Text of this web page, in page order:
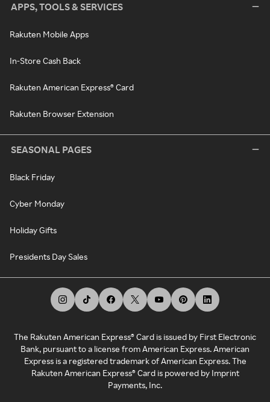
APPS, TOOLS & SERVICES
Rakuten Mobile Apps
In-Store Cash Back
Rakuten American Express® Card
Rakuten Browser Extension
SEASONAL PAGES
Black Friday
Cyber Monday
Holiday Gifts
Presidents Day Sales
The Rakuten American Express® Card is issued by First Electronic
Bank, pursuant to a license from American Express. American
Express is a registered trademark of American Express. The
Rakuten American Express® Card is powered by Imprint
Payments, Inc.